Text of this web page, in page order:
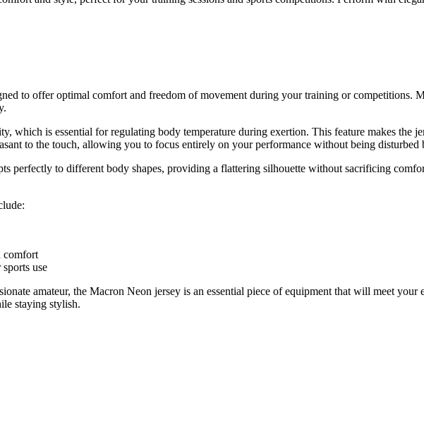
to offer optimal comfort and freedom of movement during your training or competitions.
which is essential for regulating body temperature during exertion. This feature makes the
to the touch, allowing you to focus entirely on your performance without being disturbed
perfectly to different body shapes, providing a flattering silhouette without sacrificing
comfort
use
amateur, the Macron Neon jersey is an essential piece of equipment that will meet
staying stylish.